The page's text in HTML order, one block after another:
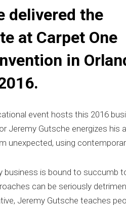
delivered the
at Carpet One
in
event hosts this 2016
Jeremy Gutsche energizes
unexpected, using
business is bound to
can be seriously
Jeremy Gutsche teaches